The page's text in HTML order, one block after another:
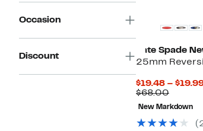
Occasion
Discount
Kate Spade
25mm
$19.48 –
$68.00
value
$68.00
New Markdown